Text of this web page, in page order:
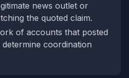
news outlet or
the quoted claim.
of accounts that posted
coordination